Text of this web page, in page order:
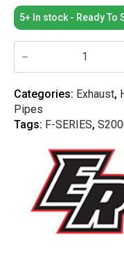
5+ In stock - Ready To
Elusive
Racing
Swap
4-
2-
1
2.5"
quantity
Categories: Exhaust,
Pipes
Tags: F-SERIES,